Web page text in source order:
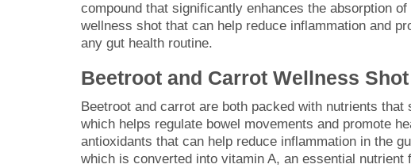
compound that significantly enhances the absorption
wellness shot that can help reduce inflammation and
any gut health routine.
Beetroot and Carrot Wellness Shot
Beetroot and carrot are both packed with nutrients
which helps regulate bowel movements and promote
antioxidants that can help reduce inflammation in the
which is converted into vitamin A, an essential